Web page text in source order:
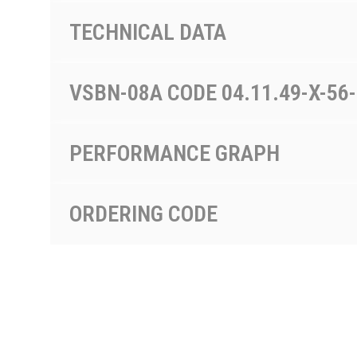
TECHNICAL DATA
VSBN-08A CODE 04.11.49-X-
PERFORMANCE GRAPH
ORDERING CODE